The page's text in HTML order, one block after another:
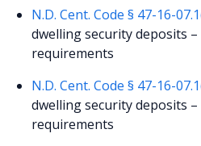
N.D. Cent. Code § 47-16-
dwelling security deposits
requirements
N.D. Cent. Code § 47-16-
dwelling security deposits
requirements